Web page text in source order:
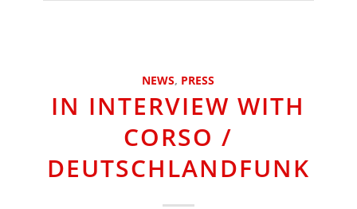
NEWS, PRESS
IN INTERVIEW WITH
CORSO /
DEUTSCHLANDFUNK